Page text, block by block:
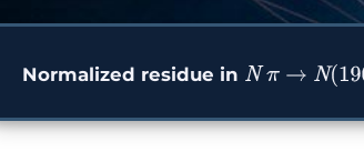
Normalized residue in N π → N(